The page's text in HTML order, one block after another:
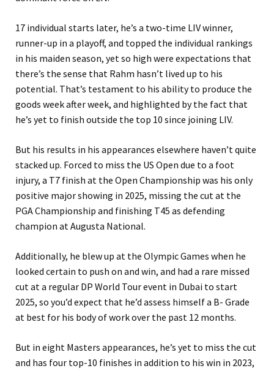
17 individual starts later, he’s a two-time LIV winner,
runner-up in a playoff, and topped the individual rankings
in his maiden season, yet so high were expectations that
there’s the sense that Rahm hasn’t lived up to his
potential. That’s testament to his ability to produce the
goods week after week, and highlighted by the fact that
he’s yet to finish outside the top 10 since joining LIV.
But his results in his appearances elsewhere haven’t quite
stacked up. Forced to miss the US Open due to a foot
injury, a T7 finish at the Open Championship was his only
positive major showing in 2025, missing the cut at the
PGA Championship and finishing T45 as defending
champion at Augusta National.
Additionally, he blew up at the Olympic Games when he
looked certain to push on and win, and had a rare missed
cut at a regular DP World Tour event in Dubai to start
2025, so you’d expect that he’d assess himself a B- Grade
at best for his body of work over the past 12 months.
But in eight Masters appearances, he’s yet to miss the cut
and has four top-10 finishes in addition to his win in 2023,